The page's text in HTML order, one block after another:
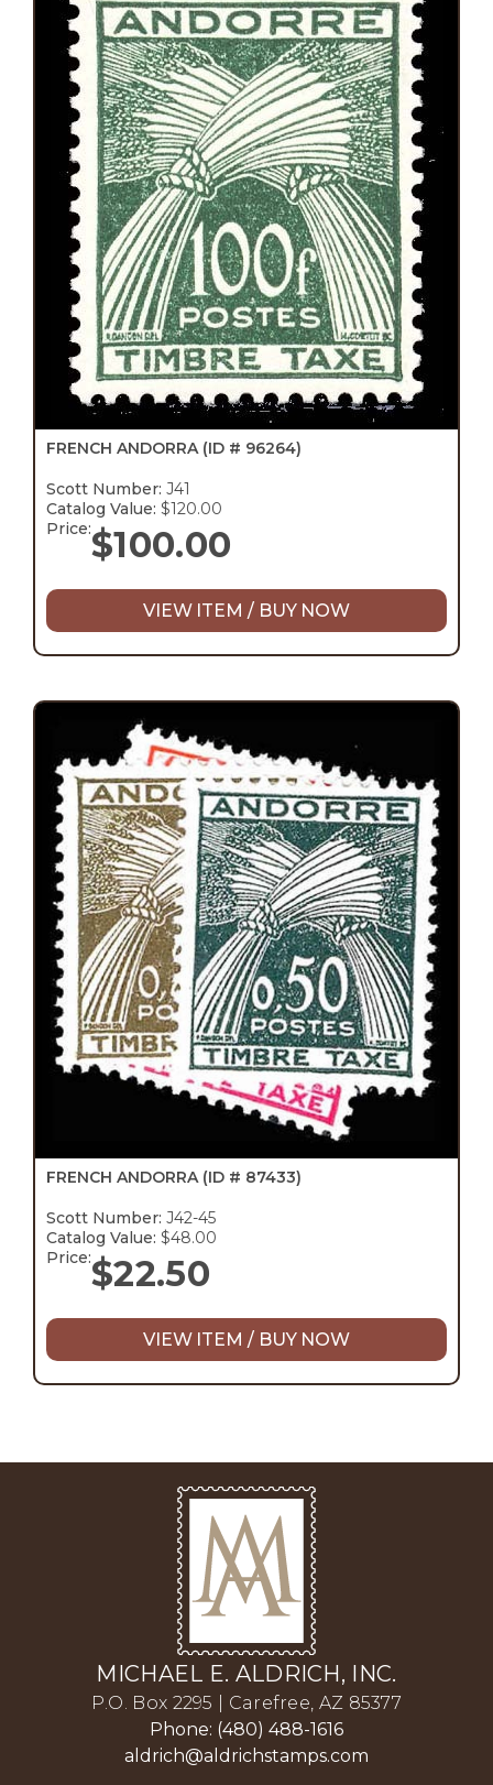
FRENCH ANDORRA (ID # 96264)
Scott Number: J41
Catalog Value: $120.00
Price:$100.00
VIEW ITEM / BUY NOW
FRENCH ANDORRA (ID # 87433)
Scott Number: J42-45
Catalog Value: $48.00
Price:$22.50
VIEW ITEM / BUY NOW
MICHAEL E. ALDRICH, INC.
P.O. Box 2295 | Carefree, AZ 85377
Phone: (480) 488-1616
aldrich@aldrichstamps.com